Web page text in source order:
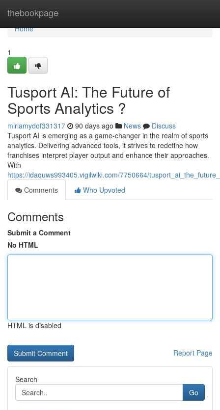
thebookpage
Home
Home
1
Tusport AI: The Future of
Sports Analytics ?
miriamydof331317 90 days ago News
Discuss
Tusport AI is emerging as a game-changer in the realm of sports
analytics. Delivering advanced tools, it strives to redefine how
franchises interpret player output and enhance their approaches.
With
https://idaquws993405.vigilwiki.com/7750664/
Comments
Who Upvoted
Comments
Submit a Comment
No HTML
HTML is disabled
Report Page
Search
Go